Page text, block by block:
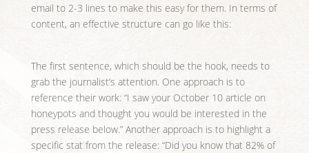
email to 2-3 lines to make this easy for them. In terms of
content, an effective structure can go like this:
The first sentence, which should be the hook, needs to
grab the journalist’s attention. One approach is to
reference their work: “I saw your October 10 article on
honeypots and thought you would be interested in the
press release below.” Another approach is to highlight a
specific stat from the release: “Did you know that 82% of